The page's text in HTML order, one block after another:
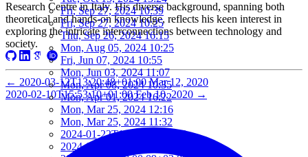
Fri, Sep 27, 2024 10:39
Fri, Sep 27, 2024 10:25
Thu, Sep 26, 2024 16:15
Mon, Aug 05, 2024 10:25
Fri, Jun 07, 2024 10:55
Mon, Jun 03, 2024 11:07
Mon, Apr 08, 2024 10:35
Mon, Apr 01, 2024 16:22
Mon, Mar 25, 2024 12:16
Mon, Mar 25, 2024 11:32
2024-01-22T19:40:11+01:00
2024-01-22T19:12:01+01:00
Research Centre in Italy. His diverse background, spanning both
theoretical and hands-on knowledge, reflects his keen interest in
exploring the intricate interconnections between technology and
society.
← 2020-03-12T13:20:48+01:00 Mar 12, 2020
2020-02-10T15:53:10+01:00 Feb 10, 2020 →